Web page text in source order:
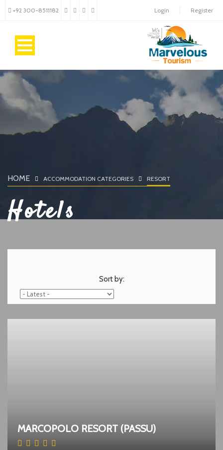
+92 300-8511182 Login Register
HOME ACCOMMODATION CATEGORIES RESORT
Hotels
Sort by:
MARCOPOLO RESORT (PASSU)